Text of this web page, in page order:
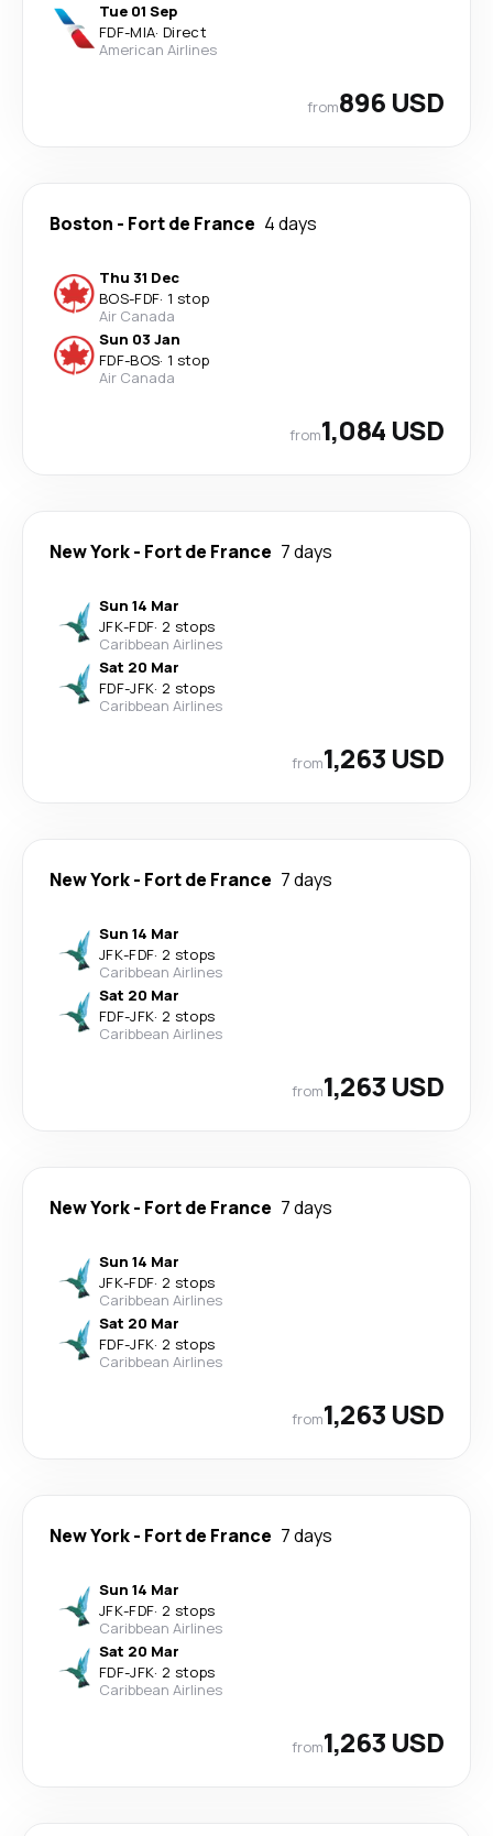
Tue 01 Sep
FDF-MIA· Direct
American Airlines
from896 USD
Boston - Fort de France 4 days
Thu 31 Dec
BOS-FDF· 1 stop
Air Canada
Sun 03 Jan
FDF-BOS· 1 stop
Air Canada
from1,084 USD
New York- Fort de France 7 days
Sun 14 Mar
JFK-FDF· 2 stops
Caribbean Airlines
Sat 20 Mar
FDF-JFK· 2 stops
Caribbean Airlines
from1,263 USD
New York- Fort de France 7 days
Sun 14 Mar
JFK-FDF· 2 stops
Caribbean Airlines
Sat 20 Mar
FDF-JFK· 2 stops
Caribbean Airlines
from1,263 USD
New York- Fort de France 7 days
Sun 14 Mar
JFK-FDF· 2 stops
Caribbean Airlines
Sat 20 Mar
FDF-JFK· 2 stops
Caribbean Airlines
from1,263 USD
New York- Fort de France 7 days
Sun 14 Mar
JFK-FDF· 2 stops
Caribbean Airlines
Sat 20 Mar
FDF-JFK· 2 stops
Caribbean Airlines
from1,263 USD